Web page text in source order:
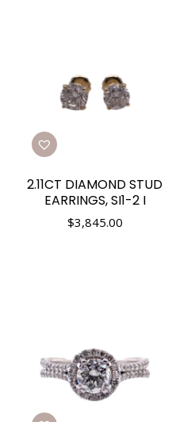
2.11CT DIAMOND STUD
EARRINGS, SI1-2 I
$3,845.00